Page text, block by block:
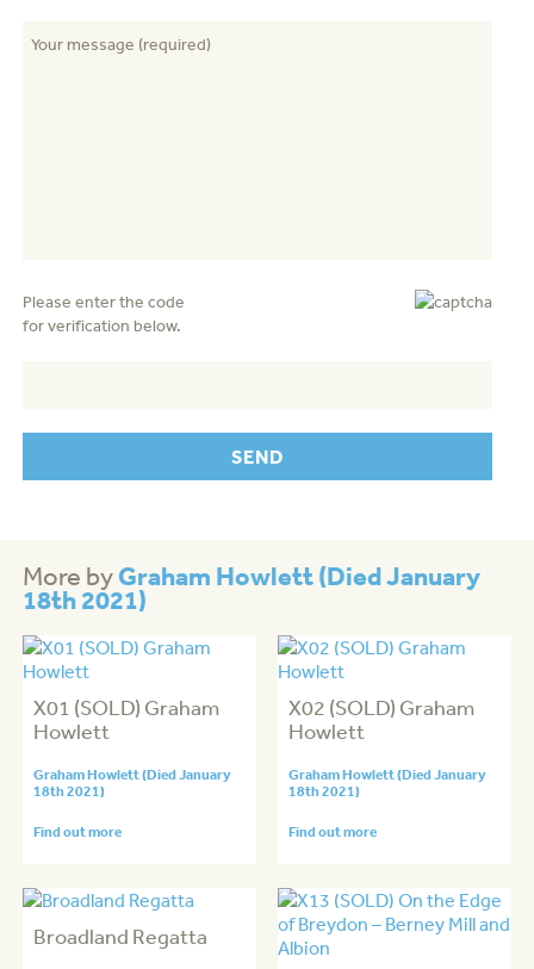
Please enter the code
for verification below.
More byGraham Howlett (Died January
18th 2021)
X01 (SOLD) Graham
Howlett
Graham Howlett (Died January
18th 2021)
Find out more
X02 (SOLD) Graham
Howlett
Graham Howlett (Died January
18th 2021)
Find out more
Broadland Regatta